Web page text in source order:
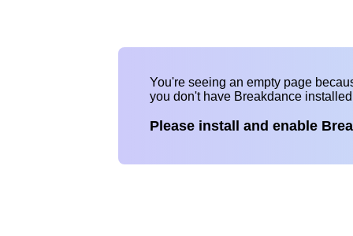
You're seeing an empty page
you don't have Breakdance
Please install and enable